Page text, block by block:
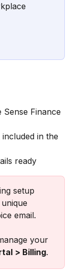
Finance
in the
ready
setup
email.
your
> Billing.